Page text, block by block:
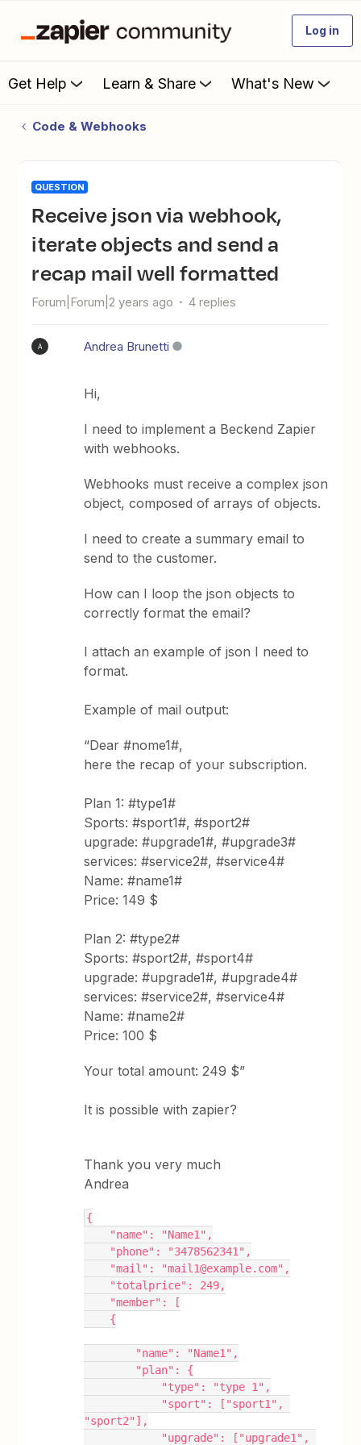
Log in
Get Help Learn & Share What's New
Code & Webhooks
QUESTION
Receive json via webhook,
iterate objects and send a
recap mail well formatted
Forum|Forum|2 years ago 4 replies
A Andrea Brunetti
Hi,
I need to implement a Beckend Zapier
with webhooks.
Webhooks must receive a complex json
object, composed of arrays of objects.
I need to create a summary email to
send to the customer.
How can I loop the json objects to
correctly format the email?
I attach an example of json I need to
format.
Example of mail output:
“Dear #nome1#,
here the recap of your subscription.
Plan 1: #type1#
Sports: #sport1#, #sport2#
upgrade: #upgrade1#, #upgrade3#
services: #service2#, #service4#
Name: #name1#
Price: 149 $
Plan 2: #type2#
Sports: #sport2#, #sport4#
upgrade: #upgrade1#, #upgrade4#
services: #service2#, #service4#
Name: #name2#
Price: 100 $
Your total amount: 249 $”
It is possible with zapier?
Thank you very much
Andrea
{
    "name": "Name1",
    "phone": "3478562341",
    "mail": "mail1@example.com",
    "totalprice": 249,
    "member": [
    {
        "name": "Name1",
        "plan": {
            "type": "type 1",
"sport2"],